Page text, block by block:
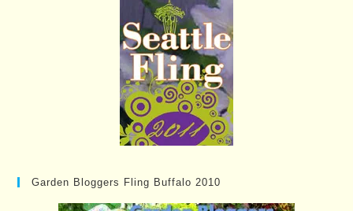
Garden Bloggers Fling Buffalo 2010